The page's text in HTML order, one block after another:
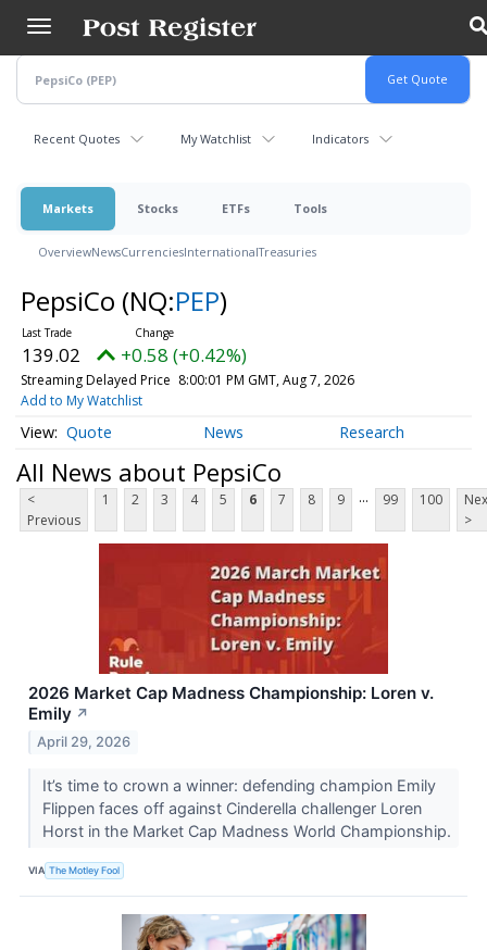
main
content
Recent Quotes My Watchlist Indicators
Markets Stocks ETFs Tools
OverviewNewsCurrenciesInternationalTreasuries
PepsiCo (NQ:PEP)
139.02 +0.58 (+0.42%)
Streaming Delayed Price 8:00:01 PM GMT, Aug 7, 2026
Add to My Watchlist
Quote News Research
All News about PepsiCo
<
Previous
1 2 3 4 5 6 7 8 9 ... 99 100
>
2026 Market Cap Madness Championship: Loren v.
Emily ↗
April 29, 2026
It’s time to crown a winner: defending champion Emily
Flippen faces off against Cinderella challenger Loren
Horst in the Market Cap Madness World Championship.
VIA The Motley Fool